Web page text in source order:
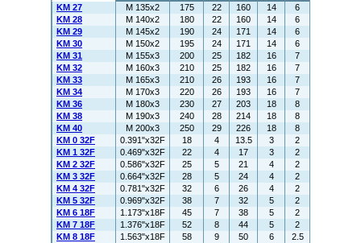
KM 27
M 135x2 175 22 160 14
6
KM 28
M 140x2 180 22 160 14
6
KM 29
M 145x2 190 24 171 14
6
KM 30
M 150x2 195 24 171 14
6
KM 31
M 155x3 200 25 182 16
7
KM 32
M 160x3 210 25 182 16
7
KM 33
M 165x3 210 26 193 16
7
KM 34
M 170x3 220 26 193 16
7
KM 36
M 180x3 230 27 203 18
8
KM 38
M 190x3 240 28 214 18
8
KM 40
M 200x3 250 29 226 18
8
KM 0 32F
0.391"x32F 18 4 13.5 3
2
KM 1 32F
0.469"x32F 22 4 17 3
2
KM 2 32F
0.586"x32F 25 5 21 4
2
KM 3 32F
0.664"x32F 28 5 24 4
2
KM 4 32F
0.781"x32F 32 6 26 4
2
KM 5 32F
0.969"x32F 38 7 32 5
2
KM 6 18F
1.173"x18F 45 7 38 5
2
KM 7 18F
1.376"x18F 52 8 44 5
2
KM 8 18F
1.563"x18F 58 9 50 6
2.5